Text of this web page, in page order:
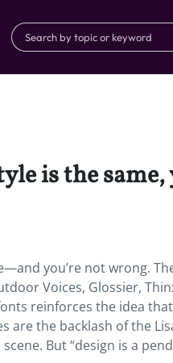
is the
you’re not wrong.
Voices, Glossier,
reinforces the idea
are the backlash of the
But “design is a